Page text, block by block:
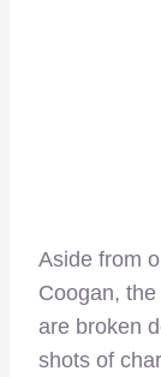
Aside from
Coogan,
are broken
shots of